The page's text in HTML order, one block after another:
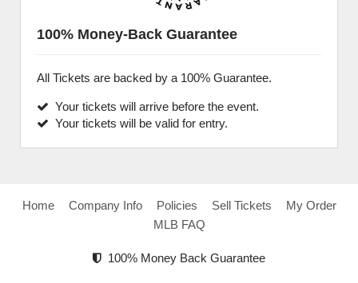
100% Money-Back Guarantee
All Tickets are backed by a 100% Guarantee.
Your tickets will arrive before the event.
Your tickets will be valid for entry.
Home Company Info Policies Sell Tickets
My Order
MLB FAQ
100% Money Back Guarantee